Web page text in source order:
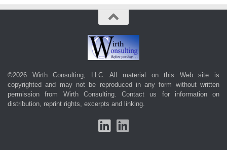
©2026 Wirth Consulting, LLC. All material on this Web site is
copyrighted and may not be reproduced in any form without written
permission from Wirth Consulting. Contact us for information on
distribution, reprint rights, excerpts and linking.